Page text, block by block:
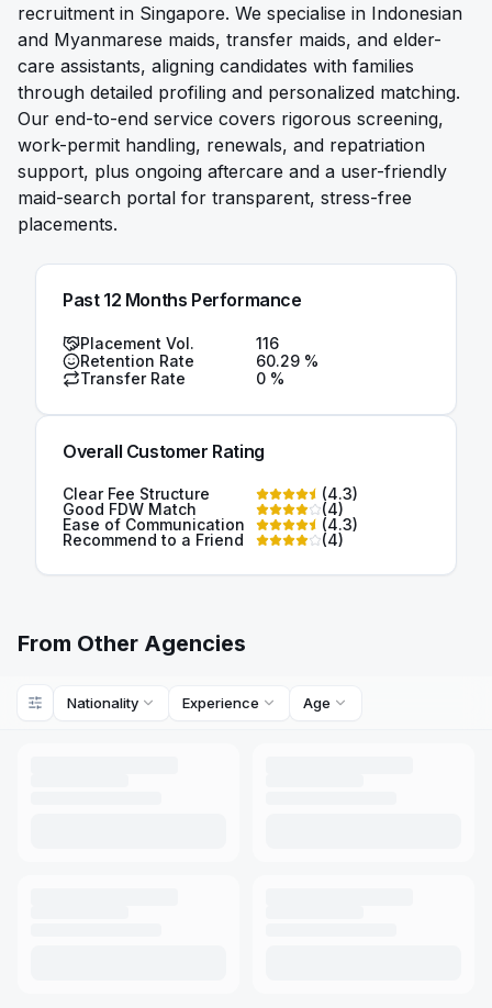
recruitment in Singapore. We specialise in Indonesian
and Myanmarese maids, transfer maids, and elder-
care assistants, aligning candidates with families
through detailed profiling and personalized matching.
Our end-to-end service covers rigorous screening,
work-permit handling, renewals, and repatriation
support, plus ongoing aftercare and a user-friendly
maid-search portal for transparent, stress-free
placements.
Past 12 Months Performance
Placement Vol.
116
Retention Rate
60.29 %
Transfer Rate
0 %
Overall Customer Rating
Clear Fee Structure (4.3)
Good FDW Match
(4)
Ease of Communication
(4.3)
Recommend to a Friend
(4)
From Other Agencies
Nationality Experience Age